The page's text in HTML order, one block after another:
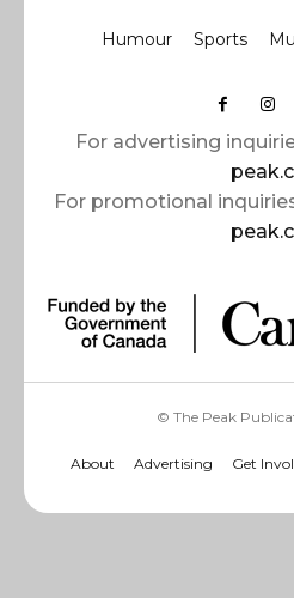
Humour Sports
For advertising
For promotional
© The Peak
About Advertising Get